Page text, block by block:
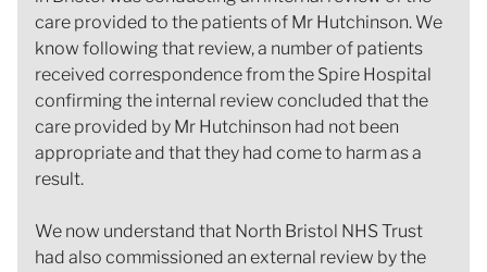
care provided to the patients of Mr Hutchinson. We
know following that review, a number of patients
received correspondence from the Spire Hospital
confirming the internal review concluded that the
care provided by Mr Hutchinson had not been
appropriate and that they had come to harm as a
result.
We now understand that North Bristol NHS Trust
had also commissioned an external review by the